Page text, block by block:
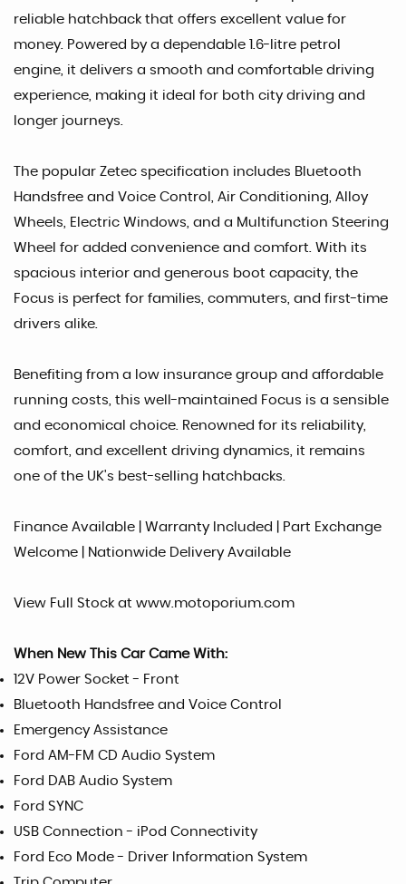
reliable hatchback that offers excellent value for
money. Powered by a dependable 1.6-litre petrol
engine, it delivers a smooth and comfortable driving
experience, making it ideal for both city driving and
longer journeys.
The popular Zetec specification includes Bluetooth
Handsfree and Voice Control, Air Conditioning, Alloy
Wheels, Electric Windows, and a Multifunction Steering
Wheel for added convenience and comfort. With its
spacious interior and generous boot capacity, the
Focus is perfect for families, commuters, and first-time
drivers alike.
Benefiting from a low insurance group and affordable
running costs, this well-maintained Focus is a sensible
and economical choice. Renowned for its reliability,
comfort, and excellent driving dynamics, it remains
one of the UK's best-selling hatchbacks.
Finance Available | Warranty Included | Part Exchange
Welcome | Nationwide Delivery Available
View Full Stock at www.motoporium.com
When New This Car Came With:
12V Power Socket - Front
Bluetooth Handsfree and Voice Control
Emergency Assistance
Ford AM-FM CD Audio System
Ford DAB Audio System
Ford SYNC
USB Connection - iPod Connectivity
Ford Eco Mode - Driver Information System